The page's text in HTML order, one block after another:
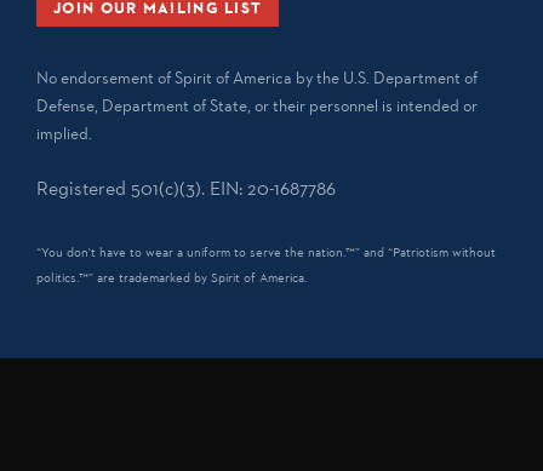
JOIN OUR MAILING LIST
No endorsement of Spirit of America by the U.S. Department of
Defense, Department of State, or their personnel is intended or
implied.
Registered 501(c)(3). EIN: 20-1687786
“You don't have to wear a uniform to serve the nation.™” and “Patriotism without
politics.™” are trademarked by Spirit of America.